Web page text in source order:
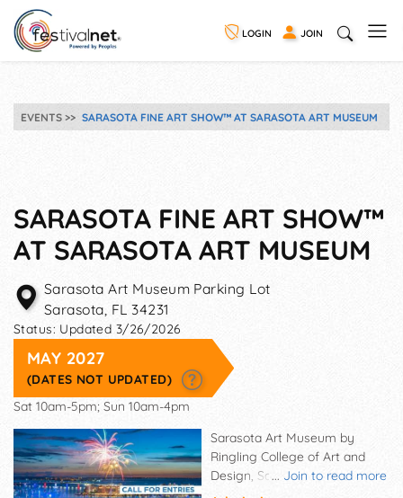
LOGIN JOIN
EVENTS SARASOTA FINE ART SHOW™ AT SARASOTA ART MUSEUM
SARASOTA FINE ART SHOW™
AT SARASOTA ART MUSEUM
Sarasota Art Museum Parking Lot
Sarasota, FL 34231
Status: Updated 3/26/2026
MAY 2027
(DATES NOT UPDATED)
Sat 10am-5pm; Sun 10am-4pm
... Join to read more
Sarasota Art Museum by
Ringling College of Art and
Design, Sarasota, FL is near
downtown Sarasota and Siesta